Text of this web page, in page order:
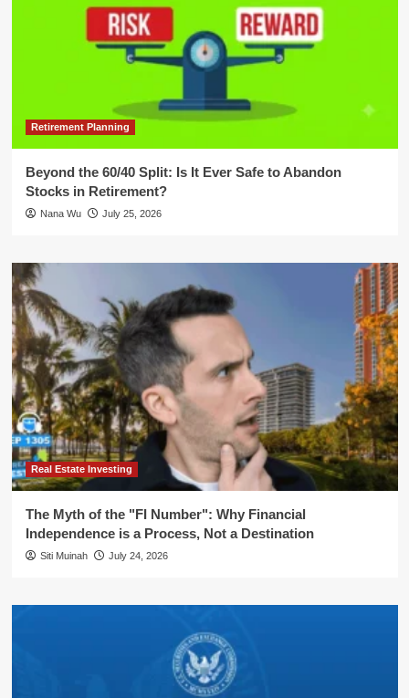
Retirement Planning
Beyond the 60/40 Split: Is It Ever Safe to Abandon
Stocks in Retirement?
Nana Wu July 25, 2026
Real Estate Investing
The Myth of the "FI Number": Why Financial
Independence is a Process, Not a Destination
Siti Muinah July 24, 2026